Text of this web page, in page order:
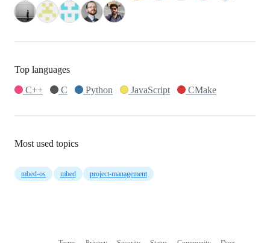
Top languages
C++
C Python JavaScript CMake
Most used topics
mbed-os mbed project-management